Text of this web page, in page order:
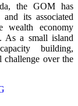
the GOM has
its associated
wealth economy
As a small island
building,
challenge over the